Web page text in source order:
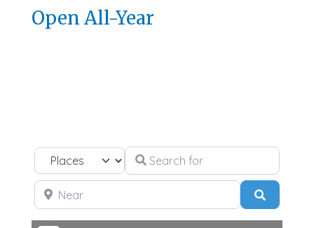
Open All-Year
Select search type Search for
Near